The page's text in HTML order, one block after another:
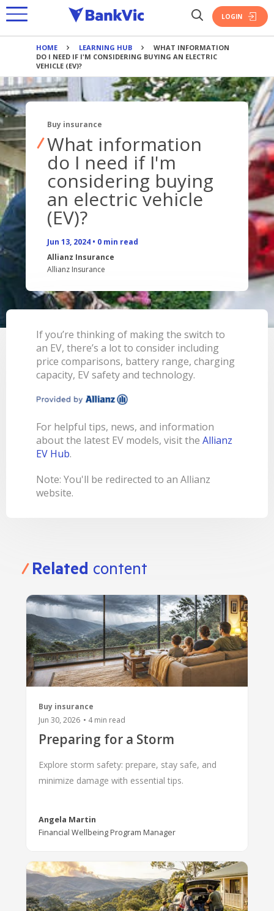
LOGIN
BANKING
PRODUCTS
JOIN BANKVIC
CREDIT CARDS
PERSONAL LOAN
BANK@POST
BANKING TOOLS
CALCULATORS
BOOK APPOINTMENT
INTEREST RATES
FEES
SAVINGS
PRODUCTS
SAVINGS ACCOUNTS
TERM DEPOSIT
BANKING TOOLS
BANKING APP
CALCULATORS
BOOK APPOINTMENT
INTEREST RATES
FEES
HOME LOANS
OVERVIEW
PRODUCTS
UPGRADE & REFINANCE
INVESTMENT
FIRST HOME BUYER
POLICE OFFERS
BANKING TOOLS
BANKING APP
CALCULATORS
BOOK APPOINTMENT
INTEREST RATES
FEES
INSURANCE
PRODUCTS
HOME
VEHICLE
TRAVEL
PERSONAL ACCIDENT & SICKNESS
BANKING TOOLS
BOOK APPOINTMENT
POLICE OFFERS
OVERVIEW
POLICE
RECRUITS
NTPA
OUR STORY
OVERVIEW
OUR STORY
OUR COMMUNITY
OUR HISTORY
LEADERSHIP
CAREERS
OUR SERVICES
RELATIONSHIP MANAGERS
OVERVIEW
LEARN
FINANCIAL WELLBEING
HOME BUYING
INSURANCE
OVERVIEW
GET HELP
EXTRA CARE SUPPORT
FINANCIAL HARDSHIP
BRANCHES & ATMS
BANKSAFE WITH BANKVIC
HOME LEARNING HUB
WHAT INFORMATION
DO I NEED IF I'M CONSIDERING BUYING AN ELECTRIC
VEHICLE (EV)?
Buy insurance
What information
do I need if I'm
considering buying
an electric vehicle
(EV)?
Jun 13, 2024 • 0 min read
Allianz Insurance
Allianz Insurance
If you’re thinking of making the switch to
an EV, there’s a lot to consider including
price comparisons, battery range, charging
capacity, EV safety and technology.
For helpful tips, news, and information
about the latest EV models, visit theAllianz
EV Hub.
Note: You'll be redirected to an Allianz
website.
Related content
Buy insurance
Jun 30, 2026 • 4min read
Preparing for a Storm
Explore storm safety: prepare, stay safe, and
minimize damage with essential tips.
Angela Martin
Financial Wellbeing Program Manager